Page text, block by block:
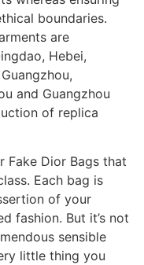
boundaries.
are
Hebei,
and Guangzhou
of replica
Fake Dior Bags that
Each bag is
of your
fashion. But it’s not
sensible
little thing you